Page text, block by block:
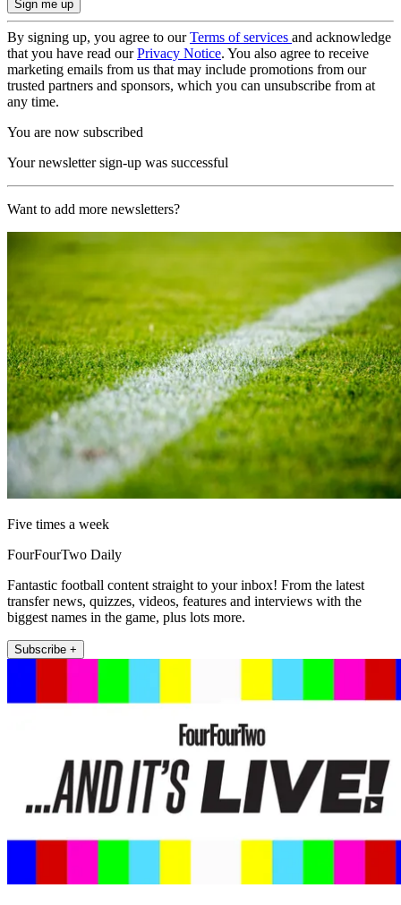
By signing up, you agree to ourTerms of services and acknowledge
that you have read ourPrivacy Notice. You also agree to receive
marketing emails from us that may include promotions from our
trusted partners and sponsors, which you can unsubscribe from at
any time.
You are now subscribed
Your newsletter sign-up was successful
Want to add more newsletters?
Five times a week
FourFourTwo Daily
Fantastic football content straight to your inbox! From the latest
transfer news, quizzes, videos, features and interviews with the
biggest names in the game, plus lots more.
Subscribe +